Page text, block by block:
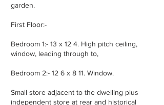
garden.
First Floor:-
Bedroom 1:- 13 x 12 4. High pitch ceiling,
window, leading through to,
Bedroom 2:- 12 6 x 8 11. Window.
Small store adjacent to the dwelling plus
independent store at rear and historical